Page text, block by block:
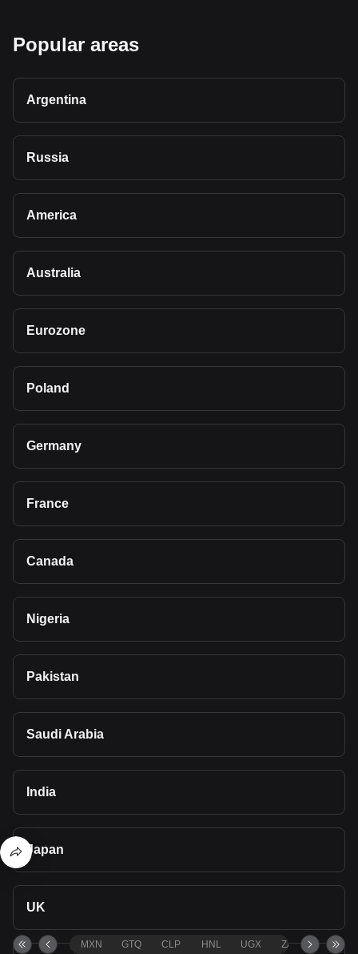
Popular areas
Argentina
Russia
America
Australia
Eurozone
Poland
Germany
France
Canada
Nigeria
Pakistan
Saudi Arabia
India
Japan
UK
MXN GTQ CLP HNL UGX ZAR TND